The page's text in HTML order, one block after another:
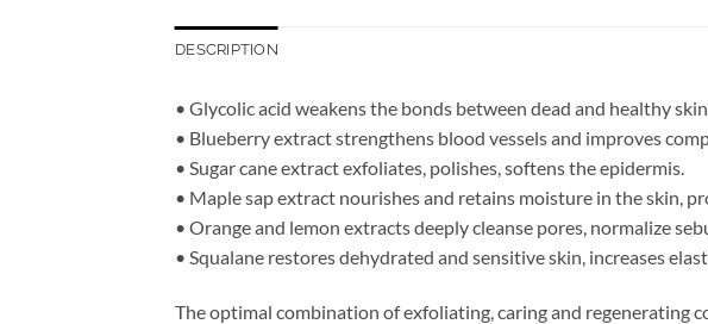
DESCRIPTION
• Glycolic acid weakens the bonds between dead and healthy
• Blueberry extract strengthens blood vessels and improves
• Sugar cane extract exfoliates, polishes, softens the epidermis.
• Maple sap extract nourishes and retains moisture in the skin,
• Orange and lemon extracts deeply cleanse pores, normalize
• Squalane restores dehydrated and sensitive skin, increases
The optimal combination of exfoliating, caring and regenerating